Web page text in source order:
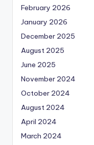
February 2026
January 2026
December 2025
August 2025
June 2025
November 2024
October 2024
August 2024
April 2024
March 2024